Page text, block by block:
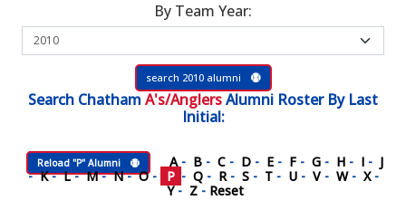
By Team Year:
search 2010 alumni
Search Chatham A's/AnglersAlumni RosterBy Last
Initial:
Reload "P" Alumni A - B - C - D - E - F - G - H - I - J
-K-L-M-N-O- P - Q - R - S - T - U - V - W - X -
Y- Z - Reset